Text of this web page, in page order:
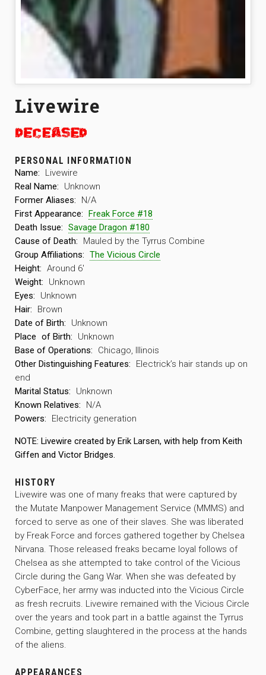
Livewire
PERSONAL INFORMATION
Name:
Livewire
Real Name:
Unknown
Former Aliases:
N/A
First Appearance:
Freak Force #18
Death Issue: Savage Dragon #180
Cause of Death:
Mauled by the Tyrrus Combine
Group Affiliations: The Vicious Circle
Height: Around 6′
Weight:
Unknown
Eyes:
Unknown
Hair:
Brown
Date of Birth:
Unknown
Place of Birth:
Unknown
Base of Operations:
Chicago, Illinois
Other Distinguishing Features:
Electrick’s hair stands up on
end
Marital Status:
Unknown
Known Relatives:
N/A
Powers:
Electricity generation
NOTE: Livewire created by Erik Larsen, with help from Keith
Giffen and Victor Bridges.
HISTORY
Livewire was one of many freaks that were captured by
the Mutate Manpower Management Service (MMMS) and
forced to serve as one of their slaves. She was liberated
by Freak Force and forces gathered together by Chelsea
Nirvana. Those released freaks became loyal follows of
Chelsea as she attempted to take control of the Vicious
Circle during the Gang War. When she was defeated by
CyberFace, her army was inducted into the Vicious Circle
as fresh recruits. Livewire remained with the Vicious Circle
over the years and took part in a battle against the Tyrrus
Combine, getting slaughtered in the process at the hands
of the aliens.
APPEARANCES